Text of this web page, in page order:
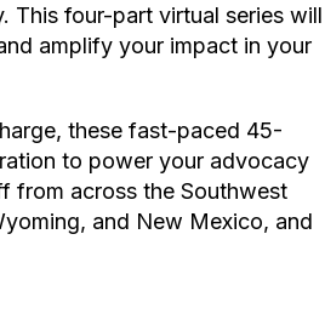
This four-part virtual series will
amplify your impact in your
these fast-paced 45-
to power your advocacy
from across the Southwest
and New Mexico, and